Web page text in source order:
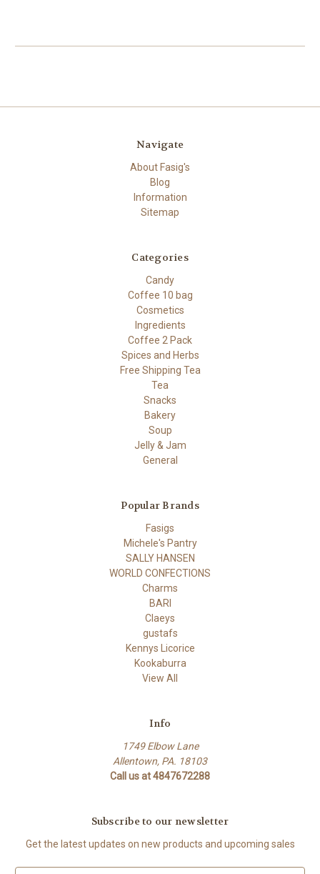
Navigate
About Fasig's
Blog
Information
Sitemap
Categories
Candy
Coffee 10 bag
Cosmetics
Ingredients
Coffee 2 Pack
Spices and Herbs
Free Shipping Tea
Tea
Snacks
Bakery
Soup
Jelly & Jam
General
Popular Brands
Fasigs
Michele's Pantry
SALLY HANSEN
WORLD CONFECTIONS
Charms
BARI
Claeys
gustafs
Kennys Licorice
Kookaburra
View All
Info
1749 Elbow Lane
Allentown, PA. 18103
Call us at 4847672288
Subscribe to our newsletter
Get the latest updates on new products and upcoming sales